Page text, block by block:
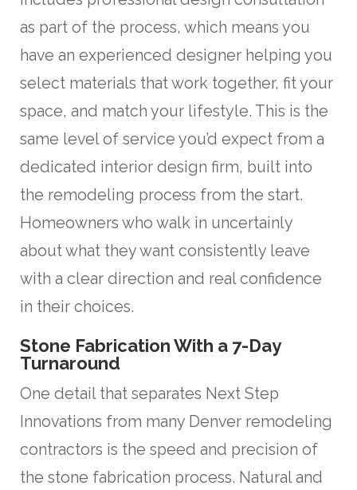
as part of the process, which means you
have an experienced designer helping you
select materials that work together, fit your
space, and match your lifestyle. This is the
same level of service you’d expect from a
dedicated interior design firm, built into
the remodeling process from the start.
Homeowners who walk in uncertainly
about what they want consistently leave
with a clear direction and real confidence
in their choices.
Stone Fabrication With a 7-Day
Turnaround
One detail that separates Next Step
Innovations from many Denver remodeling
contractors is the speed and precision of
the stone fabrication process. Natural and